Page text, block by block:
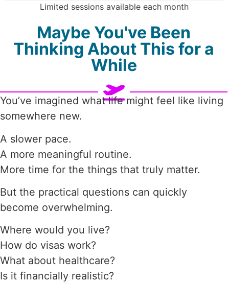
Limited sessions available each month
Maybe You've Been
Thinking About This for a
While
You’ve imagined what life might feel like living
somewhere new.
A slower pace.
A more meaningful routine.
More time for the things that truly matter.
But the practical questions can quickly
become overwhelming.
Where would you live?
How do visas work?
What about healthcare?
Is it financially realistic?